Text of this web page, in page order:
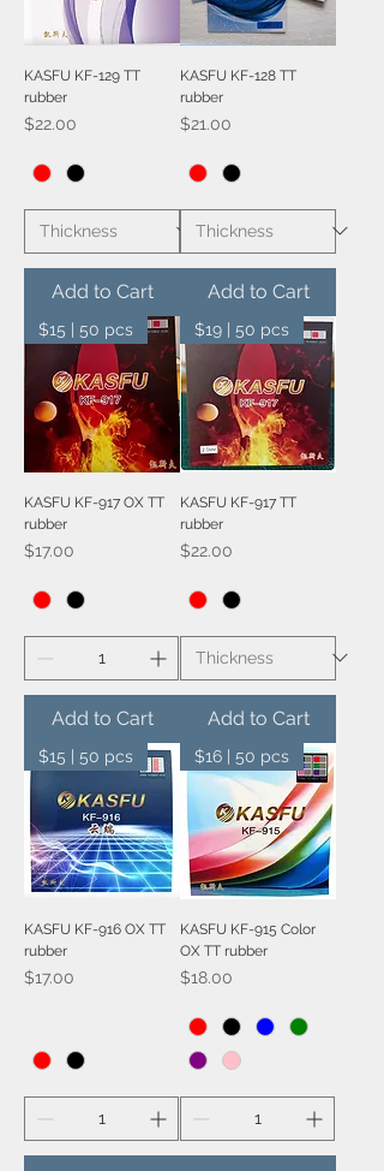
KASFU KF-129 TT
rubber
Price
$22.00
Add to Cart
KASFU KF-128 TT
rubber
Price
$21.00
Add to Cart
$15 | 50 pcs
KASFU KF-917 OX TT
rubber
Price
$17.00
Add to Cart
$19 | 50 pcs
KASFU KF-917 TT
rubber
Price
$22.00
Add to Cart
$15 | 50 pcs
KASFU KF-916 OX TT
rubber
Price
$17.00
$16 | 50 pcs
KASFU KF-915 Color
OX TT rubber
Price
$18.00